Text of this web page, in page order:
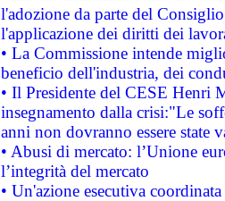
l'adozione da parte del
l'applicazione dei diritti dei
• La Commissione intende
beneficio dell'industria, dei
• Il Presidente del CESE Henri
insegnamento dalla crisi:"Le
anni non dovranno essere state
• Abusi di mercato: l’Unione
l’integrità del mercato
• Un'azione esecutiva